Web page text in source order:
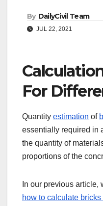
By DailyCivil Team
JUL 22, 2021
For
Quantity estimation of
essentially required in
the quantity of
proportions of the
In our previous
how to calculate